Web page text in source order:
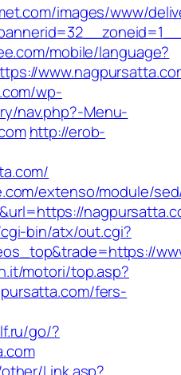
images/www/
mobile/language?
wp-
nav.php?-Menu-
http://erob-
extenso/module/
bin/atx/out.cgi?
motori/top.asp?
fers-
go/?